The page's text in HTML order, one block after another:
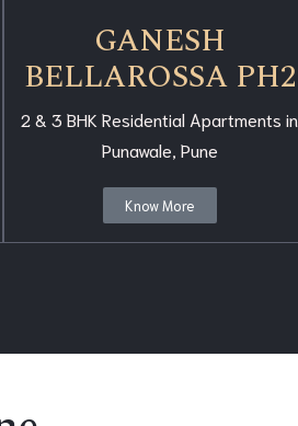
GANESH
BELLAROSSA PH2
2 & 3 BHK Residential Apartments in
Punawale, Pune
Know More